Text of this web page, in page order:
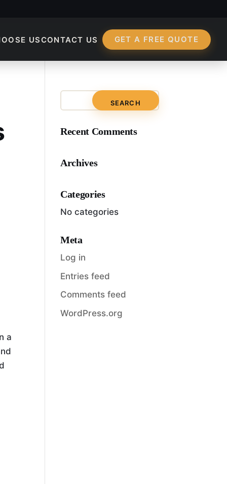
USCONTACT US GET A FREE QUOTE
Term SEO
a
Recent Comments
Archives
Categories
No categories
Meta
Log in
Entries feed
Comments feed
WordPress.org